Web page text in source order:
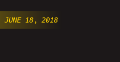
JUNE 18, 2018